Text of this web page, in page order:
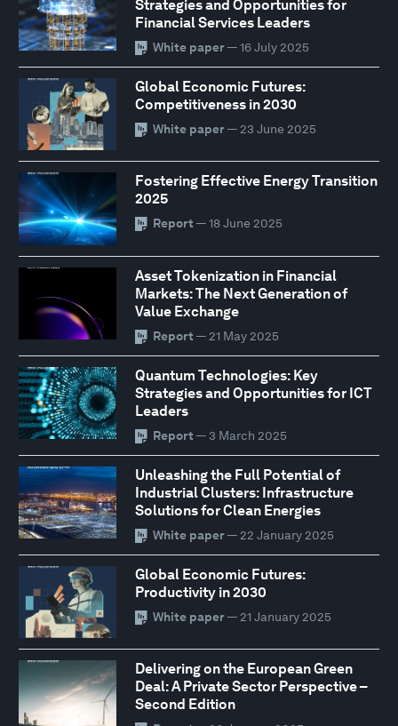
Strategies and Opportunities for
Financial Services Leaders
White paper— 16 July 2025
Global Economic Futures:
Competitiveness in 2030
White paper— 23 June 2025
Fostering Effective Energy Transition
2025
Report — 18 June 2025
Asset Tokenization in Financial
Markets: The Next Generation of
Value Exchange
Report — 21 May 2025
Quantum Technologies: Key
Strategies and Opportunities for ICT
Leaders
Report — 3 March 2025
Unleashing the Full Potential of
Industrial Clusters: Infrastructure
Solutions for Clean Energies
White paper— 22 January 2025
Global Economic Futures:
Productivity in 2030
White paper— 21 January 2025
Delivering on the European Green
Deal: A Private Sector Perspective –
Second Edition